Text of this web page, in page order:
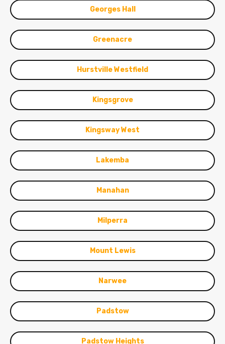
Georges Hall
Greenacre
Hurstville Westfield
Kingsgrove
Kingsway West
Lakemba
Manahan
Milperra
Mount Lewis
Narwee
Padstow
Padstow Heights